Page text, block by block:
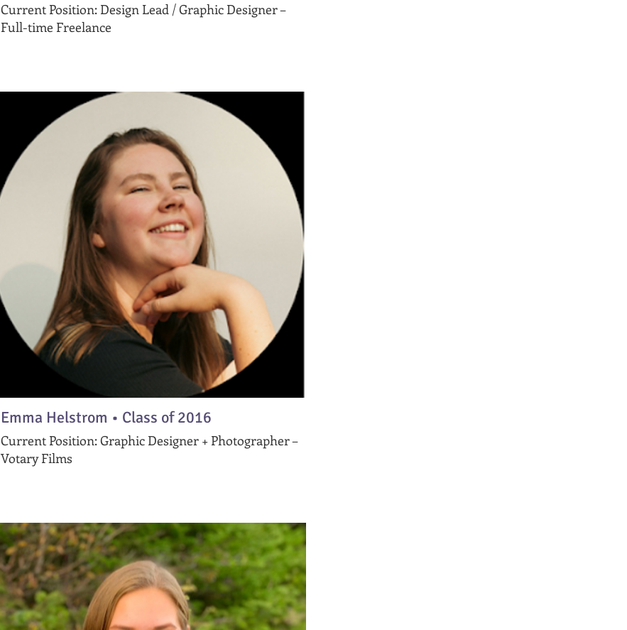
Current Position: Design Lead / Graphic Designer –
Full-time Freelance
Emma Helstrom • Class of 2016
Current Position: Graphic Designer + Photographer –
Votary Films